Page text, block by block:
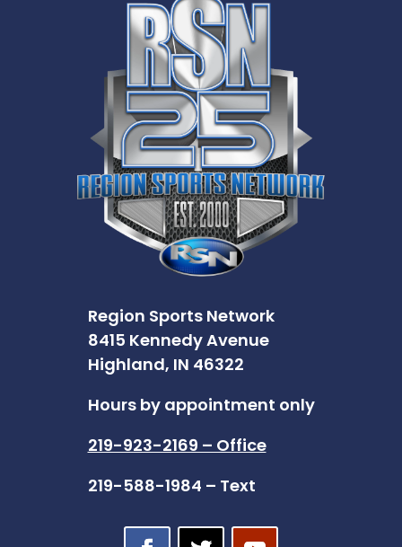
Region Sports Network
8415 Kennedy Avenue
Highland, IN 46322
Hours by appointment only
219-923-2169 – Office
219-588-1984 – Text